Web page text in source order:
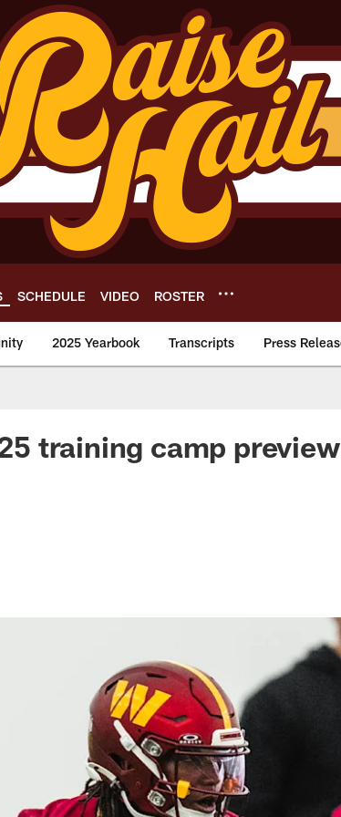
SCHEDULE VIDEO ROSTER
2025 Yearbook Transcripts Press
-
training camp